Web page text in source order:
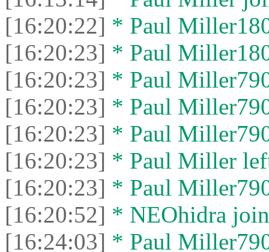
[16:20:22] * Paul
[16:20:23] * Paul
[16:20:23] * Paul
[16:20:23] * Paul
[16:20:23] * Paul
[16:20:23] * Paul Miller
[16:20:23] * Paul
[16:20:52] * NEOhidra
[16:24:03] * Paul